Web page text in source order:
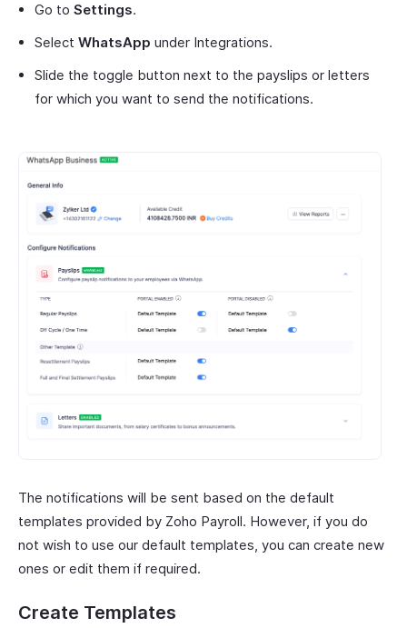
Go to Settings.
Select WhatsApp under Integrations.
Slide the toggle button next to the payslips or letters
for which you want to send the notifications.
The notifications will be sent based on the default
templates provided by Zoho Payroll. However, if you do
not wish to use our default templates, you can create new
ones or edit them if required.
Create Templates